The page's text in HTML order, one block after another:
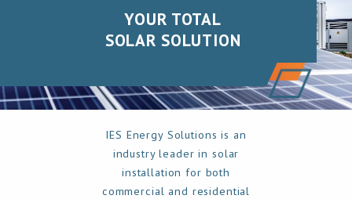
YOUR TOTAL
SOLAR SOLUTION
IES Energy Solutions is an
industry leader in solar
installation for both
commercial and residential